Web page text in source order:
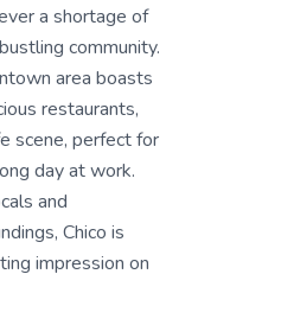
a shortage of
community.
area boasts
restaurants,
scene, perfect for
day at work.
and
Chico is
impression on